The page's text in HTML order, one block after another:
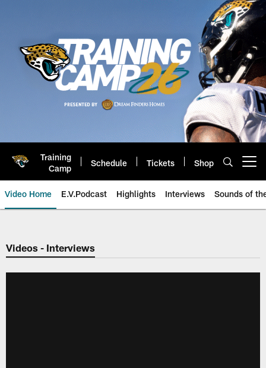
Training
Camp
Schedule Tickets Shop
Video Home E.V.Podcast Highlights Interviews Sounds of
Jaguars Video | Jacksonville
Videos - Interviews